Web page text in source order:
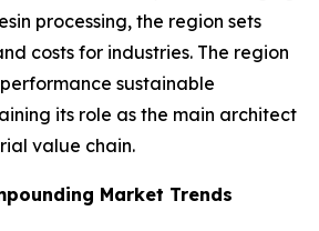
processing, the region sets
costs for industries. The region
sustainable
its role as the main architect
value chain.
Market Trends